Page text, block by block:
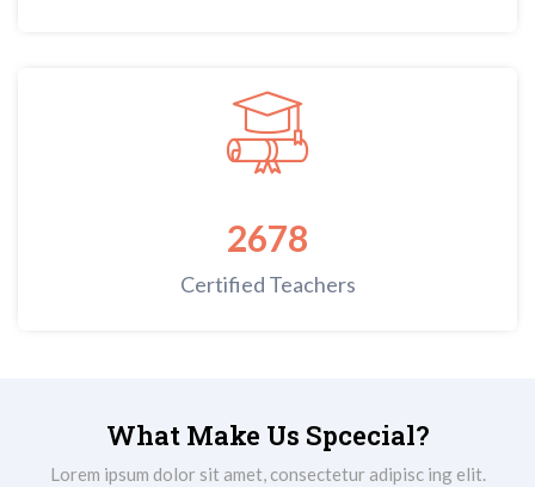
2678
Certified Teachers
What Make Us Spcecial?
Lorem ipsum dolor sit amet, consectetur adipisc ing elit.